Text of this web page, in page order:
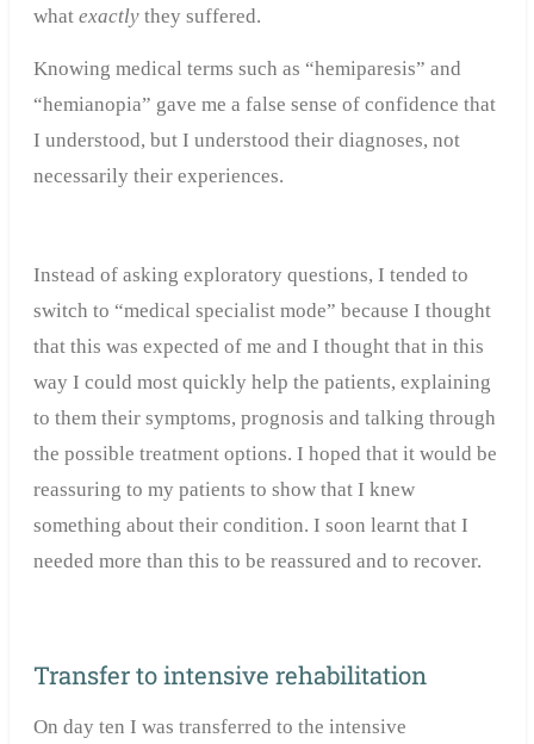
what exactly they suffered.
Knowing medical terms such as “hemiparesis” and
“hemianopia” gave me a false sense of confidence that
I understood, but I understood their diagnoses, not
necessarily their experiences.
Instead of asking exploratory questions, I tended to
switch to “medical specialist mode” because I thought
that this was expected of me and I thought that in this
way I could most quickly help the patients, explaining
to them their symptoms, prognosis and talking through
the possible treatment options. I hoped that it would be
reassuring to my patients to show that I knew
something about their condition. I soon learnt that I
needed more than this to be reassured and to recover.
Transfer to intensive rehabilitation
On day ten I was transferred to the intensive